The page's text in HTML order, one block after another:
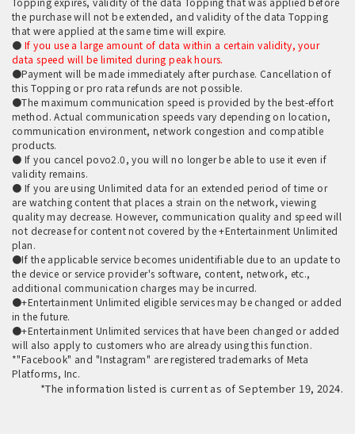
the purchase will not be extended, and validity of the data Topping
that were applied at the same time will expire.
● If you use a large amount of data within a certain validity, your
data speed will be limited during peak hours.
●Payment will be made immediately after purchase. Cancellation of
this Topping or pro rata refunds are not possible.
●The maximum communication speed is provided by the best-effort
method. Actual communication speeds vary depending on location,
communication environment, network congestion and compatible
products.
● If you cancel povo2.0, you will no longer be able to use it even if
validity remains.
● If you are using Unlimited data for an extended period of time or
are watching content that places a strain on the network, viewing
quality may decrease. However, communication quality and speed will
not decrease for content not covered by the +Entertainment Unlimited
plan.
●If the applicable service becomes unidentifiable due to an update to
the device or service provider's software, content, network, etc.,
additional communication charges may be incurred.
●+Entertainment Unlimited eligible services may be changed or added
in the future.
●+Entertainment Unlimited services that have been changed or added
will also apply to customers who are already using this function.
*"Facebook" and "Instagram" are registered trademarks of Meta
Platforms, Inc.
*The information listed is current as of September 19, 2024.